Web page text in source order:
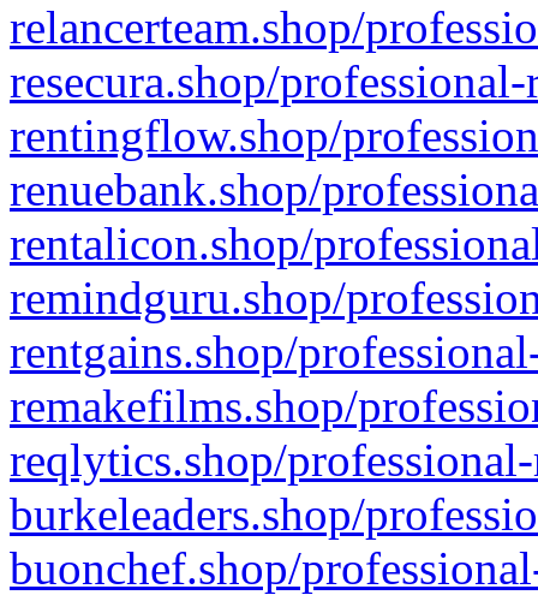
relancerteam.shop/
resecura.shop/
rentingflow.shop/
renuebank.shop/
rentalicon.shop/
remindguru.shop/
rentgains.shop/
remakefilms.shop/
reqlytics.shop/
burkeleaders.shop/
buonchef.shop/